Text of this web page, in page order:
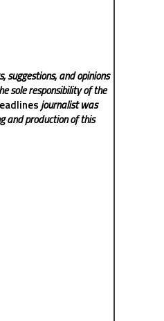
suggestions, and opinions
sole responsibility of the
journalist was
and production of this